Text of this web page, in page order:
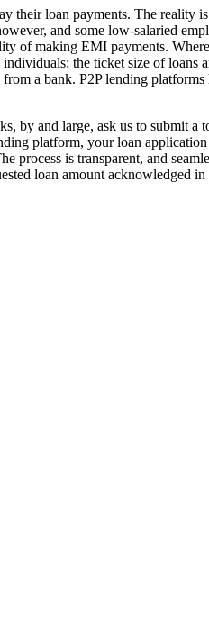
their loan payments. The reality
and some low-salaried
of making EMI payments.
the ticket size of
a bank. P2P lending
and large, ask us to submit a
platform, your loan
is transparent, and
loan amount acknowledged